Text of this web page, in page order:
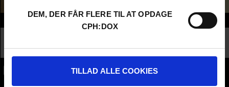
DEM, DER FÅR FLERE TIL AT OPDAGE
CPH:DOX
TILLAD ALLE COOKIES
Profession
Director AND Producer
CPH:DOX